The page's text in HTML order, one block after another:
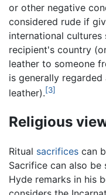
or other negative
considered rude if
international
recipient's country
leather to someone
is generally
leather).[3]
Religious
Ritual sacrifices can
Sacrifice can also be
Hyde remarks in his